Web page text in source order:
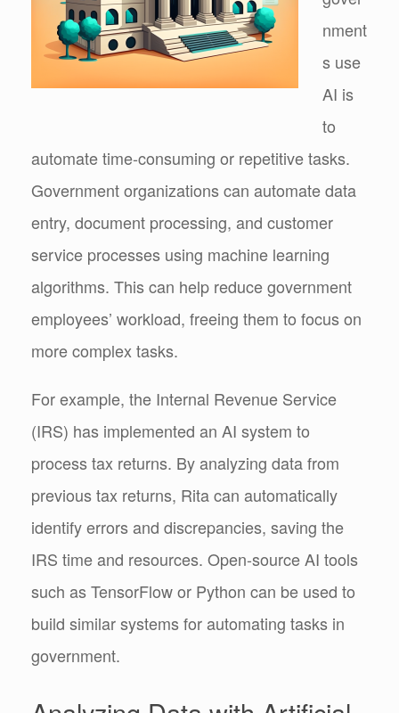
nment
s use
AI is
to
automate time-consuming or repetitive tasks.
Government organizations can automate data
entry, document processing, and customer
service processes using machine learning
algorithms. This can help reduce government
employees’ workload, freeing them to focus on
more complex tasks.
For example, the Internal Revenue Service
(IRS) has implemented an AI system to
process tax returns. By analyzing data from
previous tax returns, Rita can automatically
identify errors and discrepancies, saving the
IRS time and resources. Open-source AI tools
such as TensorFlow or Python can be used to
build similar systems for automating tasks in
government.